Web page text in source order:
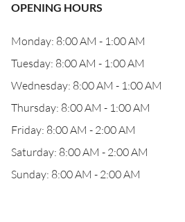
OPENING HOURS
Monday: 8:00 AM - 1:00 AM
Tuesday: 8:00 AM - 1:00 AM
Wednesday: 8:00 AM - 1:00 AM
Thursday: 8:00 AM - 1:00 AM
Friday: 8:00 AM - 2:00 AM
Saturday: 8:00 AM - 2:00 AM
Sunday: 8:00 AM - 2:00 AM